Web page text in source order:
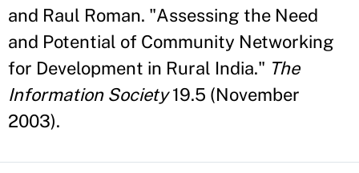
and Raul Roman. "Assessing the Need
and Potential of Community Networking
for Development in Rural India." The
Information Society19.5 (November
2003).